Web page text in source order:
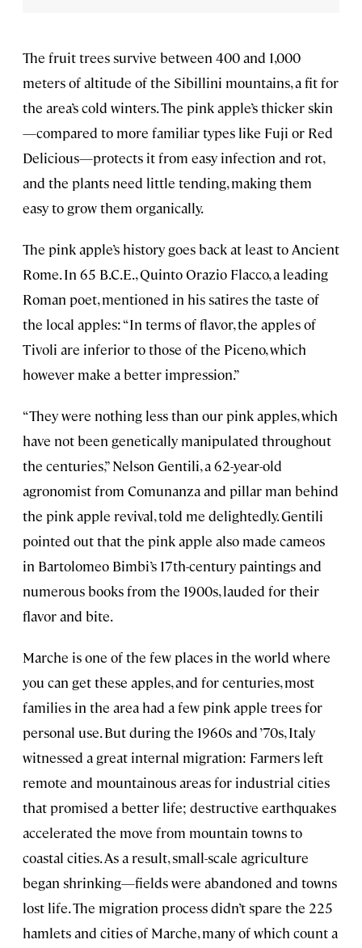
The fruit trees survive between 400 and 1,000
meters of altitude of the Sibillini mountains, a fit for
the area’s cold winters. The pink apple’s thicker skin
—compared to more familiar types like Fuji or Red
Delicious—protects it from easy infection and rot,
and the plants need little tending, making them
easy to grow them organically.
The pink apple’s history goes back at least to Ancient
Rome. In 65 B.C.E., Quinto Orazio Flacco, a leading
Roman poet, mentioned in his satires the taste of
the local apples: “In terms of flavor, the apples of
Tivoli are inferior to those of the Piceno, which
however make a better impression.”
“They were nothing less than our pink apples, which
have not been genetically manipulated throughout
the centuries,” Nelson Gentili, a 62-year-old
agronomist from Comunanza and pillar man behind
the pink apple revival, told me delightedly. Gentili
pointed out that the pink apple also made cameos
in Bartolomeo Bimbi’s 17th-century paintings and
numerous books from the 1900s, lauded for their
flavor and bite.
Marche is one of the few places in the world where
you can get these apples, and for centuries, most
families in the area had a few pink apple trees for
personal use. But during the 1960s and ’70s, Italy
witnessed a great internal migration: Farmers left
remote and mountainous areas for industrial cities
that promised a better life; destructive earthquakes
accelerated the move from mountain towns to
coastal cities. As a result, small-scale agriculture
began shrinking—fields were abandoned and towns
lost life. The migration process didn’t spare the 225
hamlets and cities of Marche, many of which count a